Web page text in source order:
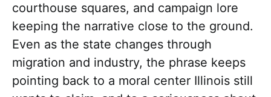
courthouse squares, and campaign lore
keeping the narrative close to the ground.
Even as the state changes through
migration and industry, the phrase keeps
pointing back to a moral center Illinois still